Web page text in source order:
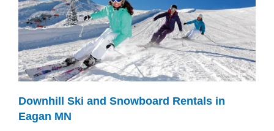
Downhill Ski and Snowboard Rentals in
Eagan MN